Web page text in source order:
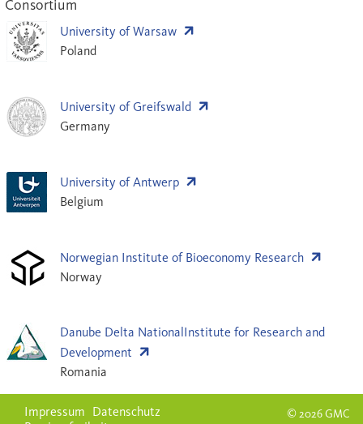
Consortium
University of Warsaw
Poland
University of Greifswald
Germany
University of Antwerp
Belgium
Norwegian Institute of Bioeconomy Research
Norway
Danube Delta NationalInstitute for Research and
Development
Romania
© 2026 GMC
Impressum Datenschutz